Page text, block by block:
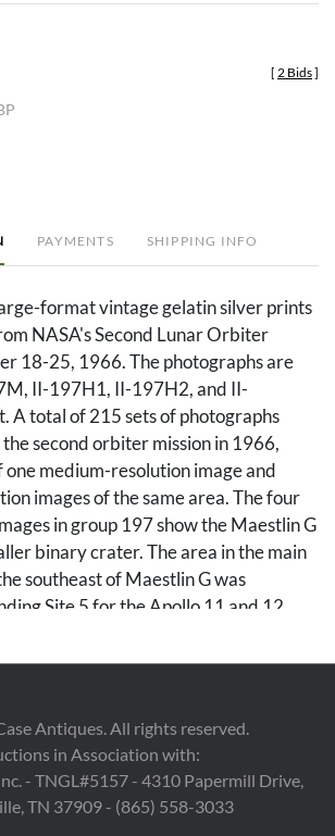
[ 2 Bids]
PAYMENTS SHIPPING INFO
format vintage gelatin silver prints
NASA's Second Lunar Orbiter
18-25, 1966. The photographs are
II-197H1, II-197H2, and II-
A total of 215 sets of photographs
second orbiter mission in 1966,
one medium-resolution image and
images of the same area. The four
in group 197 show the Maestlin G
binary crater. The area in the main
southeast of Maestlin G was
Site 5 for the Apollo 11 and 12
H x 20" W.
with the purpose of mapping the
the Apollo landings. All five missions
99% of the Moon was photographed
60 m or better. The first three
Antiques. All rights reserved.
in Association with:
- TNGL#5157 - 4310 Papermill Drive,
TN 37909 - (865) 558-3033